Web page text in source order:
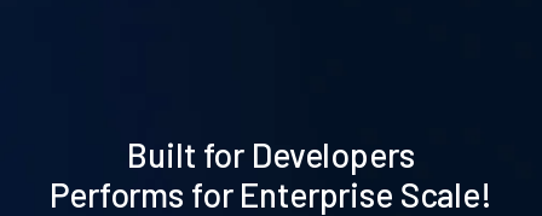
Built for Developers
Performs for Enterprise Scale!